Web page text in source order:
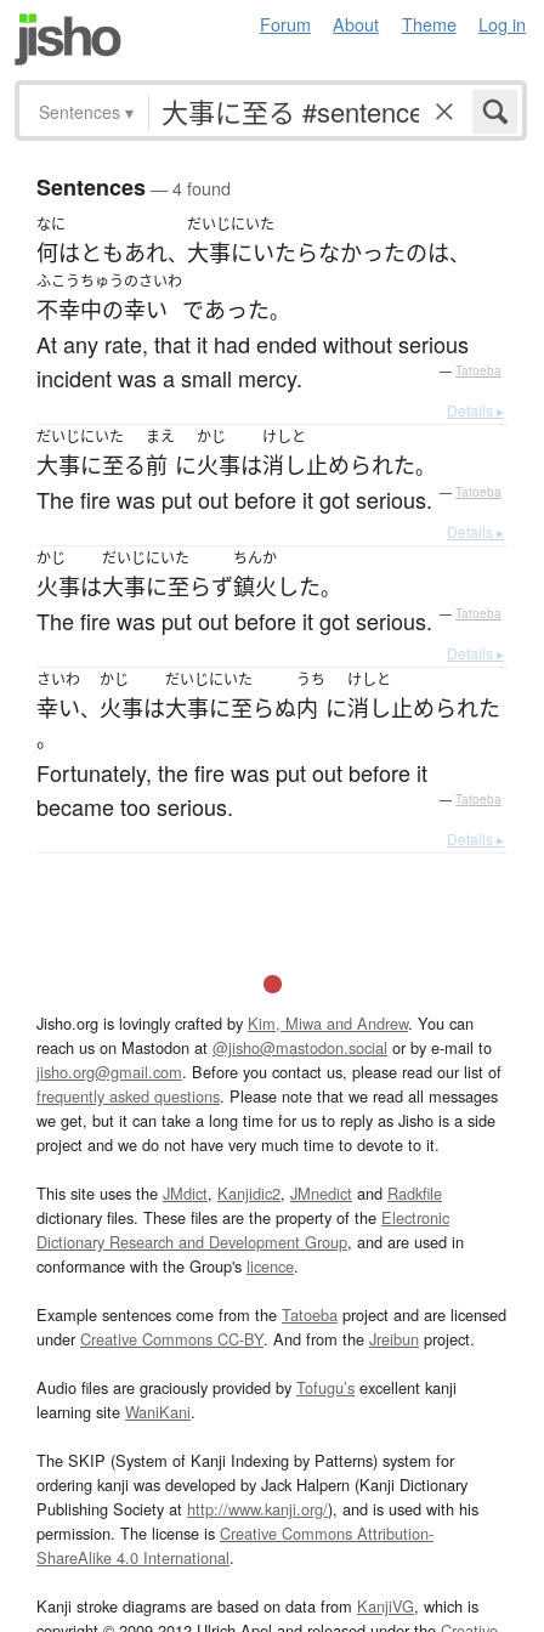
Forum About Theme Log in
Sentences ▾
Sentences— 4 found
なに
何はともあれ、
だいじにいた
大事にいたらなかったのは、
ふこうちゅうのさいわ
不幸中の幸い であった。
At any rate, that it had ended without serious
incident was a small mercy.
— Tatoeba
Details ▸
だいじにいた
大事に至る
まえ
前 に
かじ
火事は
けしと
消し止められた。
The fire was put out before it got serious. — Tatoeba
Details ▸
かじ
火事は
だいじにいた
大事に至らず
ちんか
鎮火 した。
The fire was put out before it got serious. — Tatoeba
Details ▸
さいわ
幸い、
かじ
火事は
だいじにいた
大事に至らぬ
うち
内 に
けしと
消し止められた
。
Fortunately, the fire was put out before it
became too serious.
— Tatoeba
Details ▸
Jisho.org is lovingly crafted by Kim, Miwa and Andrew. You can
reach us on Mastodon at @jisho@mastodon.social or by e-mail to
jisho.org@gmail.com. Before you contact us, please read our list of
frequently asked questions. Please note that we read all messages
we get, but it can take a long time for us to reply as Jisho is a side
project and we do not have very much time to devote to it.
This site uses the JMdict, Kanjidic2, JMnedict and Radkfile
dictionary files. These files are the property of the Electronic
Dictionary Research and Development Group, and are used in
conformance with the Group's licence.
Example sentences come from the Tatoeba project and are licensed
underCreative Commons CC-BY. And from the Jreibun project.
Audio files are graciously provided by Tofugu’s excellent kanji
learning site WaniKani.
The SKIP (System of Kanji Indexing by Patterns) system for
ordering kanji was developed by Jack Halpern (Kanji Dictionary
Publishing Society at http://www.kanji.org/), and is used with his
permission. The license is Creative Commons Attribution-
ShareAlike 4.0 International.
Kanji stroke diagrams are based on data from KanjiVG, which is